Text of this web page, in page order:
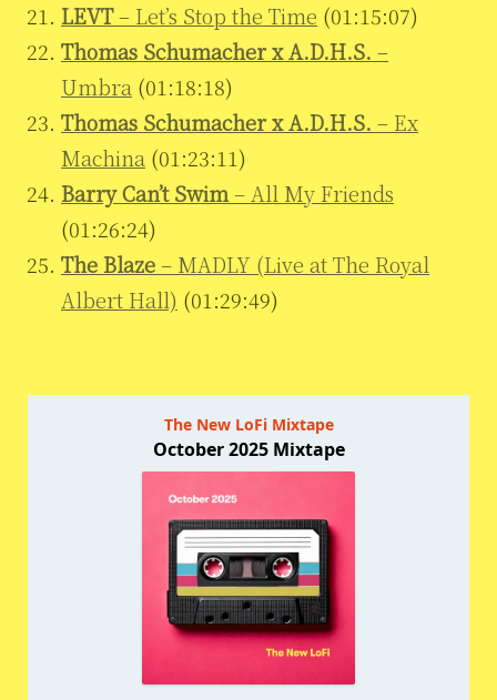
LEVT– Let’s Stop the Time (01:15:07)
Thomas Schumacher x A.D.H.S. –
Umbra (01:18:18)
Thomas Schumacher x A.D.H.S. – Ex
Machina (01:23:11)
Barry Can’t Swim– All My Friends
(01:26:24)
The Blaze– MADLY (Live at The Royal
Albert Hall) (01:29:49)